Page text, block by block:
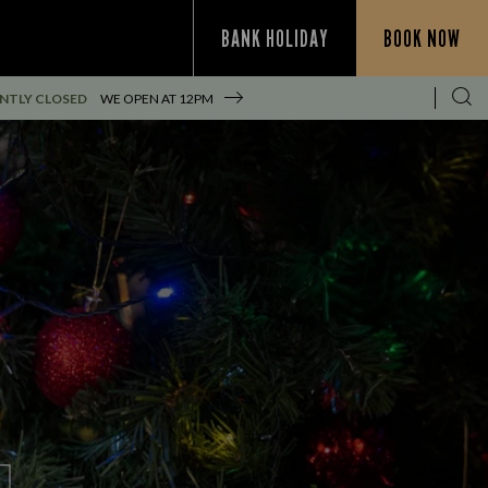
BANK HOLIDAY BOOK NOW
CLOSED WE OPEN AT 12PM